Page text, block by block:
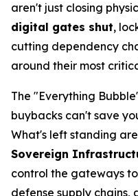
aren't just closing
digital gates shut,
cutting dependency
around their most
The "Everything
buybacks can't save
What's left standing
Sovereign
control the gateways
defense supply chains,